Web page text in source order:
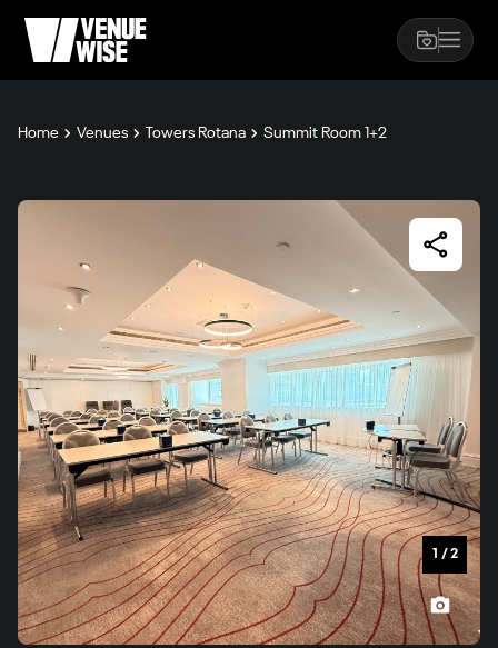
Home Venues Towers Rotana Summit Room 1+2
1 / 2